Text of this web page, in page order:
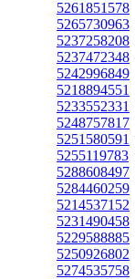
5261851578
5265730963
5237258208
5237472348
5242996849
5218894551
5233552331
5248757817
5251580591
5255119783
5288608497
5284460259
5214537152
5231490458
5229588885
5250926802
5274535758